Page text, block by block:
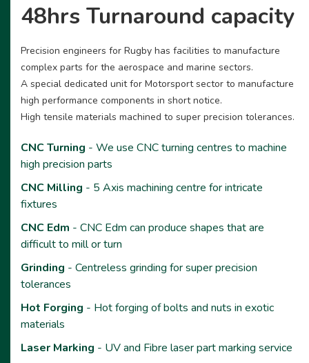
48hrs Turnaround capacity
Precision engineers for Rugby has facilities to manufacture
complex parts for the aerospace and marine sectors.
A special dedicated unit for Motorsport sector to manufacture
high performance components in short notice.
High tensile materials machined to super precision tolerances.
CNC Turning - We use CNC turning centres to machine
high precision parts
CNC Milling - 5 Axis machining centre for intricate
fixtures
CNC Edm - CNC Edm can produce shapes that are
difficult to mill or turn
Grinding - Centreless grinding for super precision
tolerances
Hot Forging - Hot forging of bolts and nuts in exotic
materials
Laser Marking - UV and Fibre laser part marking service